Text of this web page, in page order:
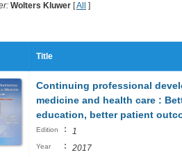
Wolters Kluwer [All ]
Title
Continuing professional
medicine and health care :
education, better patient
Edition : 1
Year : 2017